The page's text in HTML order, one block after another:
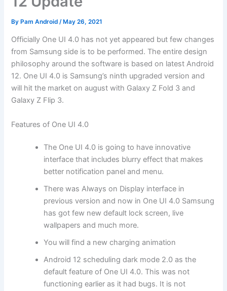
ByPam Android /May 26, 2021
Officially One UI 4.0 has not yet appeared but few changes
from Samsung side is to be performed. The entire design
philosophy around the software is based on latest Android
12. One UI 4.0 is Samsung’s ninth upgraded version and
will hit the market on august with Galaxy Z Fold 3 and
Galaxy Z Flip 3.
Features of One UI 4.0
The One UI 4.0 is going to have innovative
interface that includes blurry effect that makes
better notification panel and menu.
There was Always on Display interface in
previous version and now in One UI 4.0 Samsung
has got few new default lock screen, live
wallpapers and much more.
You will find a new charging animation
Android 12 scheduling dark mode 2.0 as the
default feature of One UI 4.0. This was not
functioning earlier as it had bugs. It is not